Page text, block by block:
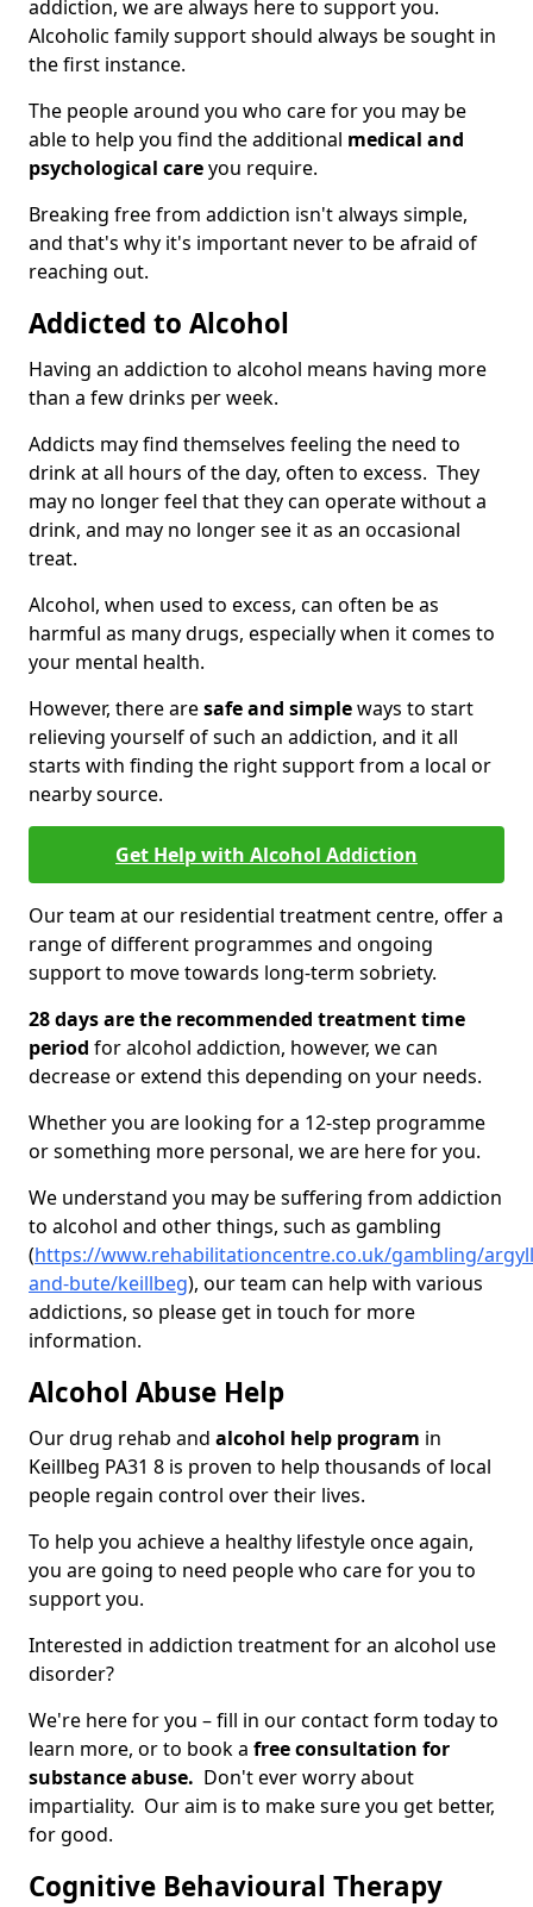
addiction, we are always here to support you.
Alcoholic family support should always be sought in
the first instance.
The people around you who care for you may be
able to help you find the additional medical and
psychological careyou require.
Breaking free from addiction isn't always simple,
and that's why it's important never to be afraid of
reaching out.
Addicted to Alcohol
Having an addiction to alcohol means having more
than a few drinks per week.
Addicts may find themselves feeling the need to
drink at all hours of the day, often to excess. They
may no longer feel that they can operate without a
drink, and may no longer see it as an occasional
treat.
Alcohol, when used to excess, can often be as
harmful as many drugs, especially when it comes to
your mental health.
However, there aresafe and simpleways to start
relieving yourself of such an addiction, and it all
starts with finding the right support from a local or
nearby source.
Get Help with Alcohol Addiction
Our team at our residential treatment centre, offer a
range of different programmes and ongoing
support to move towards long-term sobriety.
28 days are the recommended treatment time
period for alcohol addiction, however, we can
decrease or extend this depending on your needs.
Whether you are looking for a 12-step programme
or something more personal, we are here for you.
We understand you may be suffering from addiction
to alcohol and other things, such as gambling
(https://www.rehabilitationcentre.co.uk/gambling/
and-bute/keillbeg), our team can help with various
addictions, so please get in touch for more
information.
Alcohol Abuse Help
Our drug rehab and alcohol help program in
Keillbeg PA31 8 is proven to help thousands of local
people regain control over their lives.
To help you achieve a healthy lifestyle once again,
you are going to need people who care for you to
support you.
Interested in addiction treatment for an alcohol use
disorder?
We're here for you – fill in our contact form today to
learn more, or to book a free consultation for
substance abuse. Don't ever worry about
impartiality. Our aim is to make sure you get better,
for good.
Cognitive Behavioural Therapy